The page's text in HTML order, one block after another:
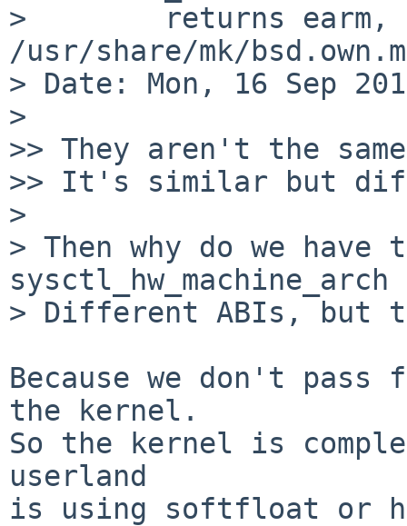
>        returns earm,
/usr/share/mk/
> Date: Mon, 16 Sep
>
>> They aren't the
>> It's similar but
>
> Then why do we have
> Different ABIs, but
Because we don't
the kernel.
So the kernel is
userland
is using softfloat or